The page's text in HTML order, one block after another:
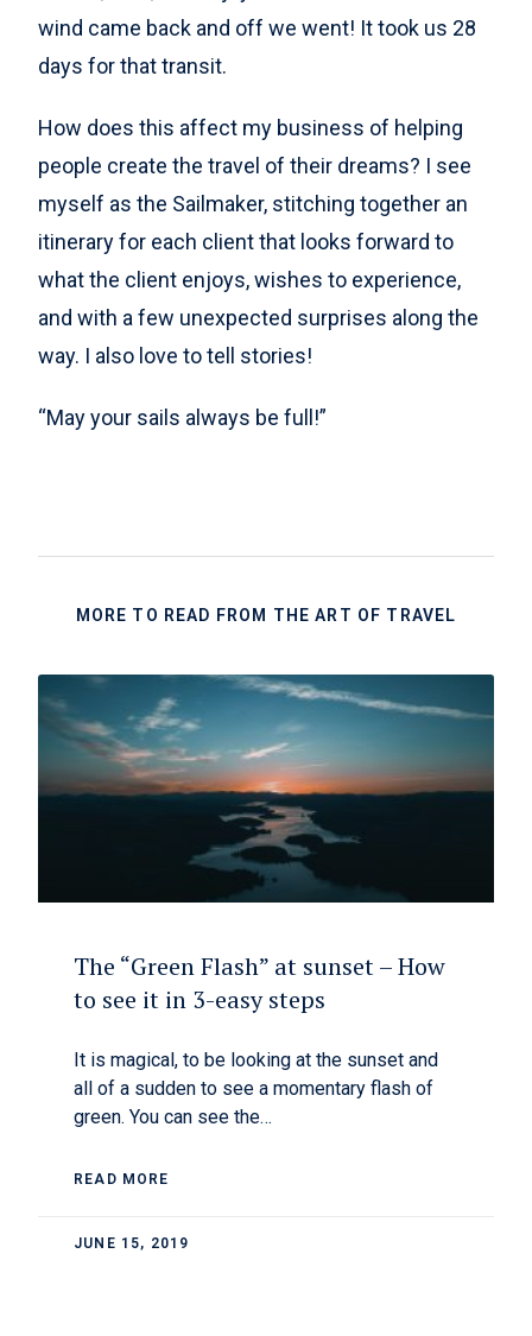
wind came back and off we went! It took us 28
days for that transit.
How does this affect my business of helping
people create the travel of their dreams? I see
myself as the Sailmaker, stitching together an
itinerary for each client that looks forward to
what the client enjoys, wishes to experience,
and with a few unexpected surprises along the
way. I also love to tell stories!
“May your sails always be full!”
MORE TO READ FROM THE ART OF TRAVEL
The “Green Flash” at sunset – How
to see it in 3-easy steps
It is magical, to be looking at the sunset and
all of a sudden to see a momentary flash of
green. You can see the…
READ MORE
JUNE 15, 2019